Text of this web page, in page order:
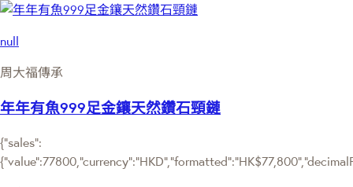
null
周大福傳承
年年有魚999足金鑲天然鑽石頸鏈
{"sales":